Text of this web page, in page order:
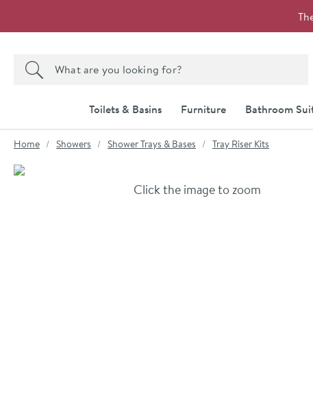
Search the site
Search
Toilets & Basins Furniture Bathroom
You are here:
Home Showers Shower Trays & Bases Tray Riser Kits
Skip over gallery to content
Click the image to zoom